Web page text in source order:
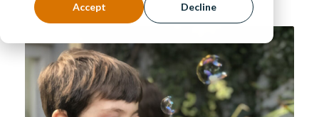
Accept Decline